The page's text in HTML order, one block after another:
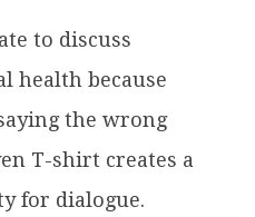
to discuss
health because
the wrong
T-shirt creates a
for dialogue.